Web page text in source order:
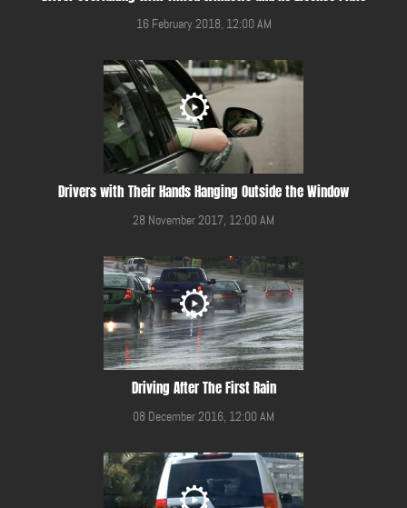
16 February 2018, 12:00 AM
Drivers with Their Hands Hanging Outside the Window
28 November 2017, 12:00 AM
Driving After The First Rain
08 December 2016, 12:00 AM